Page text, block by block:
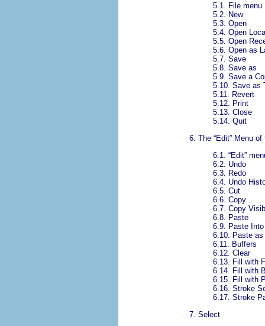
5.1. File menu
5.2. New
5.3. Open
5.4. Open
5.5. Open
5.6. Open as
5.7. Save
5.8. Save as
5.9. Save a
5.10. Save as
5.11. Revert
5.12. Print
5.13. Close
5.14. Quit
6. The “Edit” Menu
6.1. “Edit”
6.2. Undo
6.3. Redo
6.4. Undo
6.5. Cut
6.6. Copy
6.7. Copy
6.8. Paste
6.9. Paste Into
6.10. Paste as
6.11. Buffers
6.12. Clear
6.13. Fill with
6.14. Fill with
6.15. Fill with
6.16. Stroke
6.17. Stroke
7. Select